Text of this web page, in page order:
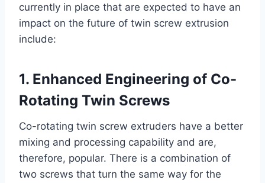
currently in place that are expected to have an
impact on the future of twin screw extrusion
include:
1. Enhanced Engineering of Co-
Rotating Twin Screws
Co-rotating twin screw extruders have a better
mixing and processing capability and are,
therefore, popular. There is a combination of
two screws that turn the same way for the